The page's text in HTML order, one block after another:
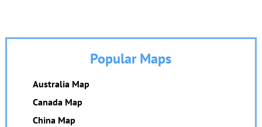
Popular Maps
Australia Map
Canada Map
China Map